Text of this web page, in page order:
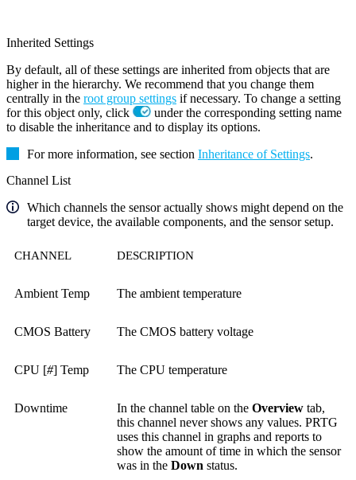
Inherited Settings
By default, all of these settings are inherited from objects that are
higher in the hierarchy. We recommend that you change them
centrally in the root group settings if necessary. To change a setting
for this object only, click
under the corresponding setting name
to disable the inheritance and to display its options.
For more information, see section Inheritance of Settings.
Channel List
Which channels the sensor actually shows might depend on the
target device, the available components, and the sensor setup.
CHANNEL DESCRIPTION
Ambient Temp The ambient temperature
CMOS Battery The CMOS battery voltage
CPU [#] Temp The CPU temperature
Downtime In the channel table on the Overview tab,
this channel never shows any values. PRTG
uses this channel in graphs and reports to
show the amount of time in which the sensor
was in the Down status.